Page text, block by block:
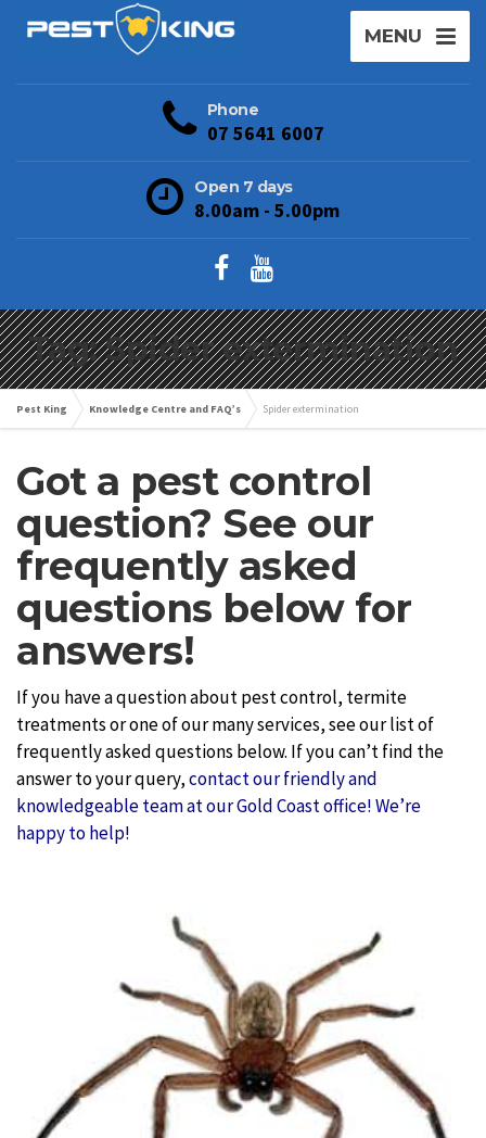
MENU
Phone
07 5641 6007
Open 7 days
8.00am - 5.00pm
Tag: Spider extermination
Pest King Knowledge Centre and FAQ’s Spider extermination
Got a pest control
question? See our
frequently asked
questions below for
answers!
If you have a question about pest control, termite
treatments or one of our many services, see our list of
frequently asked questions below. If you can’t find the
answer to your query,contact our friendly and
knowledgeable team at our Gold Coast office! We’re
happy to help!